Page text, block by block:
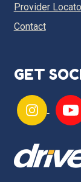
Provider
Contact
GET